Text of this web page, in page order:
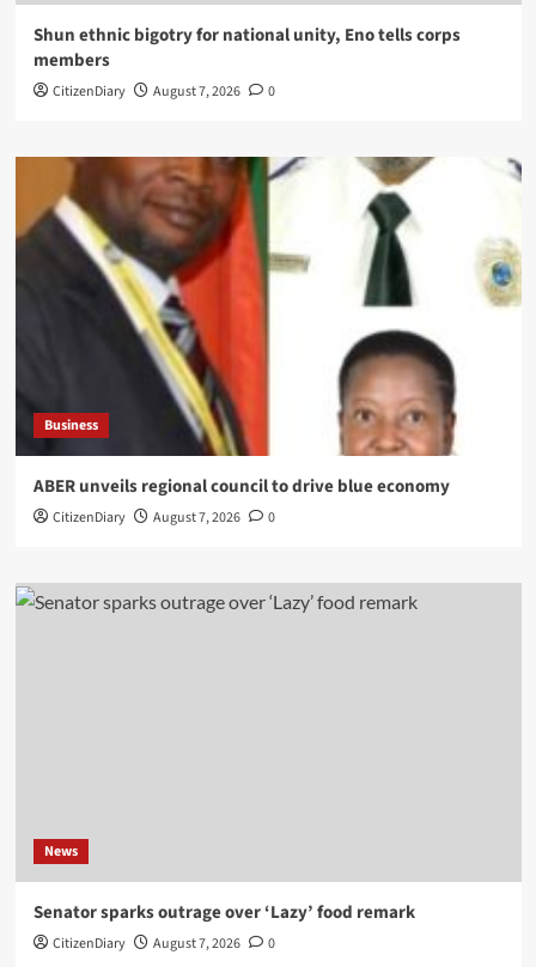
​Shun ethnic bigotry for national unity, Eno tells corps
members
CitizenDiary August 7, 2026 0
Business
ABER unveils regional council to drive blue economy
CitizenDiary August 7, 2026 0
News
Senator sparks outrage over ‘Lazy’ food remark
CitizenDiary August 7, 2026 0